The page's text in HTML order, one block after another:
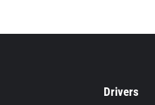
Drivers